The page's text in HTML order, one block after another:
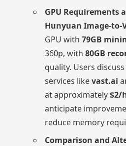
GPU Requirements
Hunyuan Image-to-
GPU with79GB
360p, with80GB
quality. Users
services likevast.ai
at approximately$2/
anticipate
reduce memory
Comparison and